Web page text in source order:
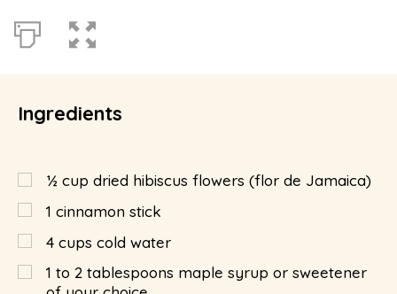
Ingredients
½ cup dried hibiscus flowers (flor de Jamaica)
1 cinnamon stick
4 cups cold water
1 to 2 tablespoons maple syrup or sweetener